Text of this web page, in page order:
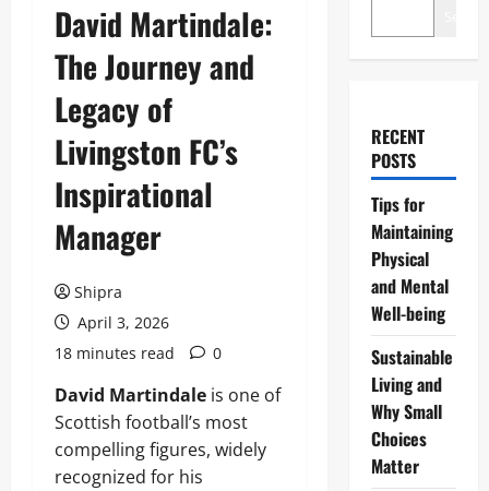
David Martindale:
The Journey and
Legacy of
Livingston FC’s
Inspirational
Manager
Shipra
April 3, 2026
18 minutes read
0
David Martindale is one of
Scottish football’s most
compelling figures, widely
recognized for his
RECENT
POSTS
Tips for
Maintaining
Physical
and Mental
Well-being
Sustainable
Living and
Why Small
Choices
Matter